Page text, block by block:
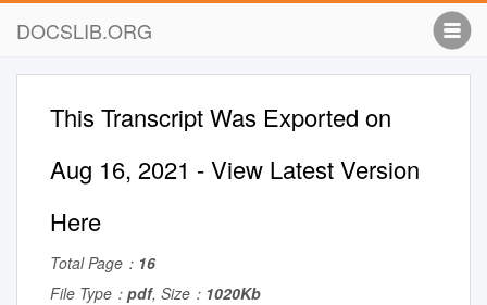
DOCSLIB.ORG
This Transcript Was Exported on
Aug 16, 2021 - View Latest Version
Here
Total Page： 16
File Type： pdf, Size： 1020Kb